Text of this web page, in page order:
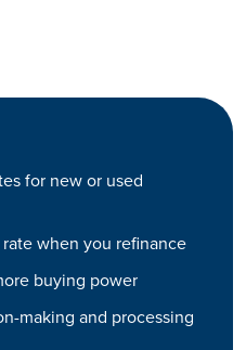
for new or used
when you refinance
buying power
making and processing